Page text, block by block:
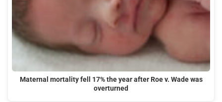
Maternal mortality fell 17% the year after Roe v. Wade was
overturned